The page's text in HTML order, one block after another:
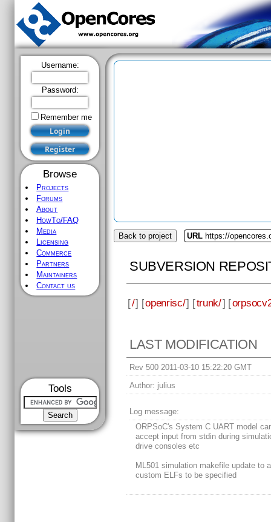
Username:
Password:
Remember me
Browse
Projects
Forums
About
HowTo/FAQ
Media
Licensing
Commerce
Partners
Maintainers
Contact us
Tools
Back to project URL https://
SUBVERSION
[/] [openrisc/] [trunk/] [
LAST MODIFICATION
Rev 500 2011-03-10 15:22:20 GMT
Author: julius
Log message:
ORPSoC's System C UART model
accept input from stdin during
drive consoles etc
ML501 simulation makefile update to
custom ELFs to be specified